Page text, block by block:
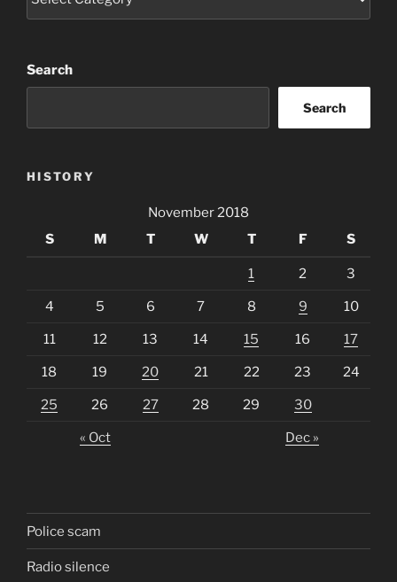
Search
Search
HISTORY
November 2018
S
M T W T F S
1 2 3
4 5 6 7 8 9 10
11 12 13 14 15 16 17
18 19 20 21 22 23 24
25 26 27 28 29 30
« Oct Dec »
Police scam
Radio silence